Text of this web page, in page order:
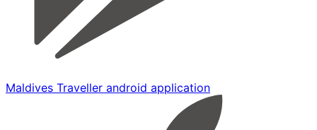
Maldives Traveller android application